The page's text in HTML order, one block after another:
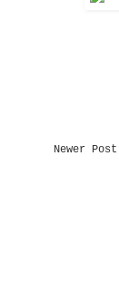
Newer Post